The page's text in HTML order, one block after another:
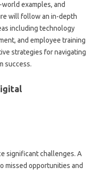
examples, and‍
will follow‍ an in-depth
including technology‌
and‌ employee‌ training
strategies for navigating‌
success.
significant challenges. A‌
missed opportunities and